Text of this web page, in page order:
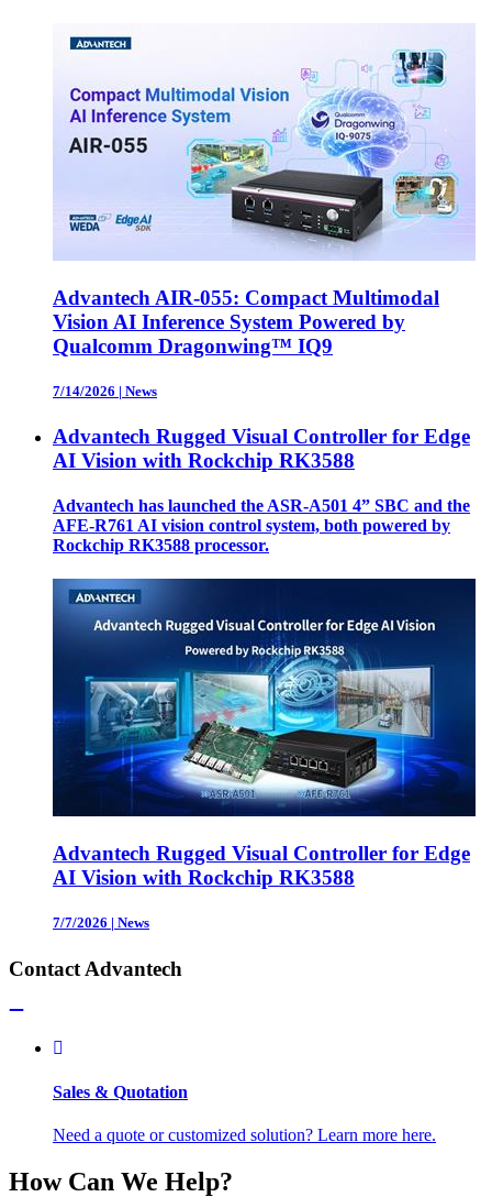
Advantech AIR-055: Compact Multimodal
Vision AI Inference System Powered by
Qualcomm Dragonwing™ IQ9
7/14/2026 | News
Advantech Rugged Visual Controller for Edge
AI Vision with Rockchip RK3588
Advantech has launched the ASR-A501 4” SBC and the
AFE-R761 AI vision control system, both powered by
Rockchip RK3588 processor.
Advantech Rugged Visual Controller for Edge
AI Vision with Rockchip RK3588
7/7/2026 | News
Contact Advantech
Sales & Quotation
Need a quote or customized solution? Learn more here.
How Can We Help?